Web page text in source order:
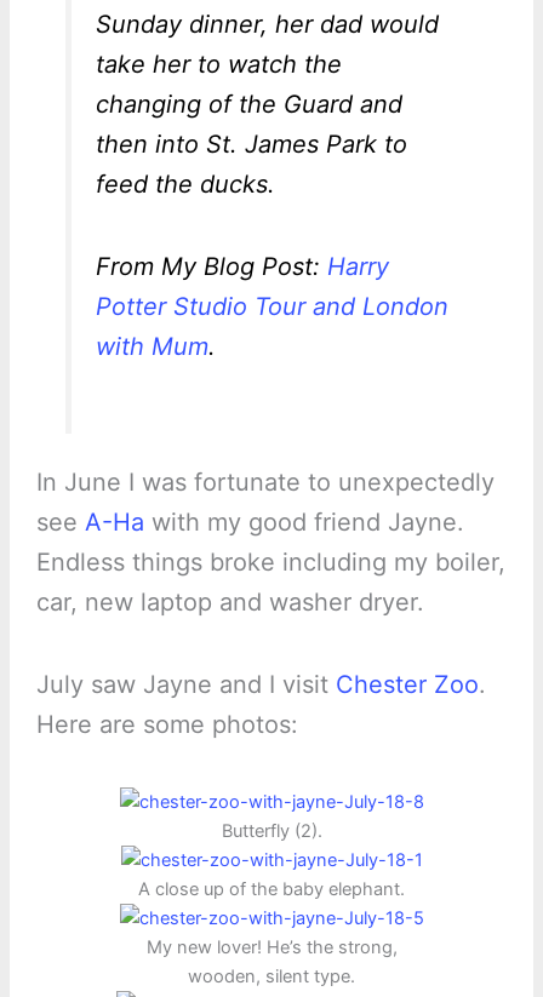
Sunday dinner, her dad would
take her to watch the
changing of the Guard and
then into St. James Park to
feed the ducks.
From My Blog Post: Harry
Potter Studio Tour and London
with Mum.
In June I was fortunate to unexpectedly
see A-Ha with my good friend Jayne.
Endless things broke including my boiler,
car, new laptop and washer dryer.
July saw Jayne and I visit Chester Zoo.
Here are some photos:
Butterfly (2).
A close up of the baby elephant.
My new lover! He’s the strong,
wooden, silent type.